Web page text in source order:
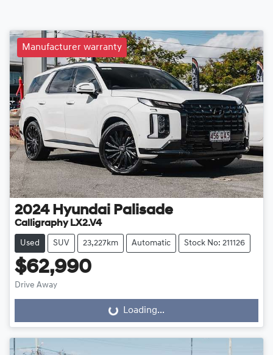
Manufacturer warranty
2024 Hyundai Palisade
Calligraphy LX2.V4
Used SUV 23,227km Automatic Stock No: 211126
$62,990
Drive Away
Loading... Loading...